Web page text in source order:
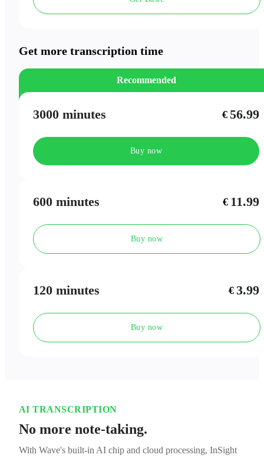
Meeting Outlines
Get more transcription time
120 minutes € 3.99
Buy now
600 minutes € 11.99
Buy now
Recommended
3000 minutes € 56.99
Buy now
AI TRANSCRIPTION
No more note-taking.
With Wave's built-in AI chip and cloud processing, InSight